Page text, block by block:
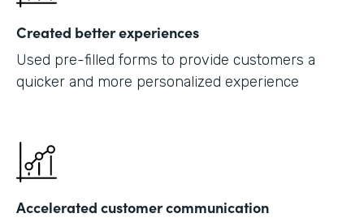
Created better experiences
Used pre-filled forms to provide customers a
quicker and more personalized experience
Accelerated customer communication